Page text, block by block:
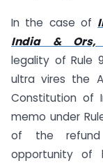
In the case of
India & Ors,
legality of Rule
ultra vires the
Constitution of
memo under
of the refund
opportunity of